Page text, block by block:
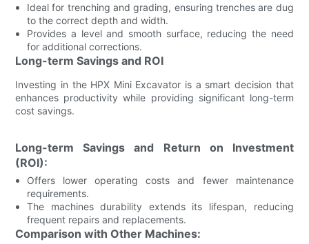
Ideal for trenching and grading, ensuring trenches are dug
to the correct depth and width.
Provides a level and smooth surface, reducing the need
for additional corrections.
Long-term Savings and ROI
Investing in the HPX Mini Excavator is a smart decision that
enhances productivity while providing significant long-term
cost savings.
Long-term Savings and Return on Investment
(ROI):
Offers lower operating costs and fewer maintenance
requirements.
The machines durability extends its lifespan, reducing
frequent repairs and replacements.
Comparison with Other Machines: